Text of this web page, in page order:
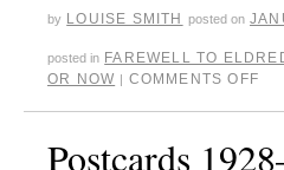
by LOUISE SMITH posted on
posted in FAREWELL TO
OR NOW | COMMENTS OFF
Postcards